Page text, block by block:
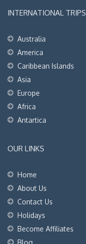
INTERNATIONAL TRIPS
Australia
America
Caribbean Islands
Asia
Europe
Africa
Antartica
OUR LINKS
Home
About Us
Contact Us
Holidays
Become Affiliates